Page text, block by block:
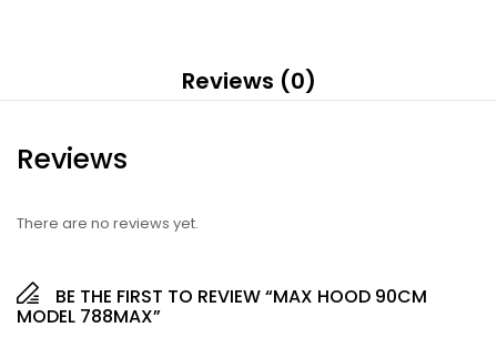
Reviews (0)
Reviews
There are no reviews yet.
BE THE FIRST TO REVIEW “MAX HOOD 90CM
MODEL 788MAX”